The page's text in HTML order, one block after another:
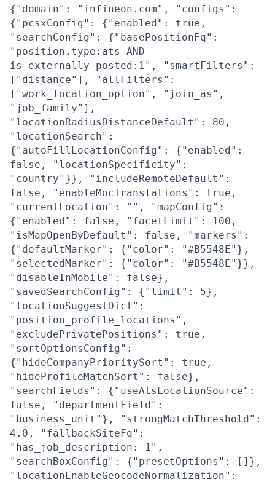
{"domain": "infineon.com", "configs":
{"pcsxConfig": {"enabled": true,
"searchConfig": {"basePositionFq":
"position.type:ats AND
is_externally_posted:1", "smartFilters":
["distance"], "allFilters":
["work_location_option", "join_as",
"job_family"],
"locationRadiusDistanceDefault": 80,
"locationSearch":
{"autoFillLocationConfig": {"enabled":
false, "locationSpecificity":
"country"}}, "includeRemoteDefault":
false, "enableMocTranslations": true,
"currentLocation": "", "mapConfig":
{"enabled": false, "facetLimit": 100,
"isMapOpenByDefault": false, "markers":
{"defaultMarker": {"color": "#B5548E"},
"selectedMarker": {"color": "#B5548E"}},
"disableInMobile": false},
"savedSearchConfig": {"limit": 5},
"locationSuggestDict":
"position_profile_locations",
"excludePrivatePositions": true,
"sortOptionsConfig":
{"hideCompanyPrioritySort": true,
"hideProfileMatchSort": false},
"searchFields": {"useAtsLocationSource":
false, "departmentField":
"business_unit"}, "strongMatchThreshold":
4.0, "fallbackSiteFq":
"has_job_description: 1",
"searchBoxConfig": {"presetOptions": []},
"locationEnableGeocodeNormalization":